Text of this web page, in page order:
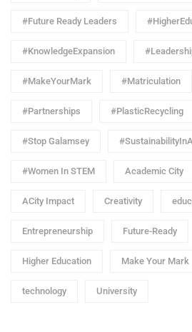
#Future Ready Leaders
#KnowledgeExpansion
#MakeYourMark #Matriculation
#Partnerships #PlasticRecycling
#Stop Galamsey
#Women In STEM Academic City
ACity Impact Creativity
Entrepreneurship Future-Ready
Higher Education Make Your Mark
technology University